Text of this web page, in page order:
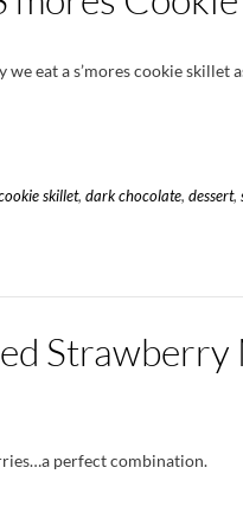
eat a s’mores cookie skillet
skillet,dark chocolate,dessert,
Strawberry
perfect combination.